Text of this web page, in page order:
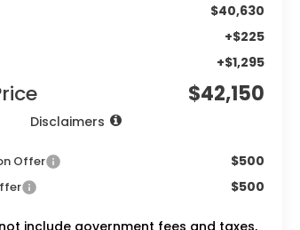
$40,630
+$225
+$1,295
$42,150
Disclaimers
Offer $500
$500
include government fees and taxes,